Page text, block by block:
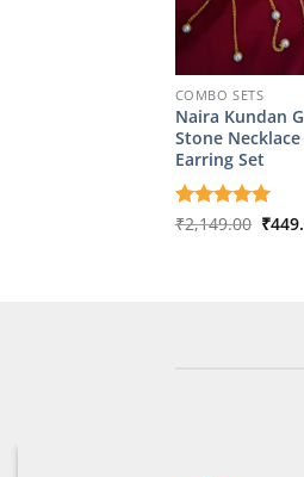
COMBO SETS
Naira Kundan
Stone Necklace
Earring Set
Rated5
₹2,149.00 ₹